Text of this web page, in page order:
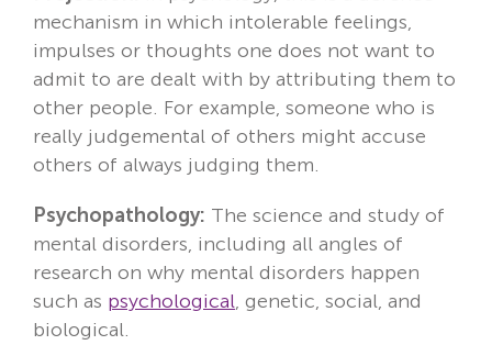
mechanism in which intolerable feelings,
impulses or thoughts one does not want to
admit to are dealt with by attributing them to
other people. For example, someone who is
really judgemental of others might accuse
others of always judging them.
Psychopathology: The science and study of
mental disorders, including all angles of
research on why mental disorders happen
such as psychological, genetic, social, and
biological.